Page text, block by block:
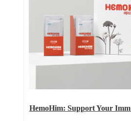
HemoHim: Support Your